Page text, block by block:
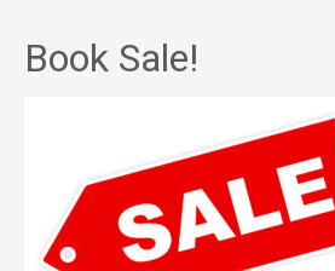
Book Sale!